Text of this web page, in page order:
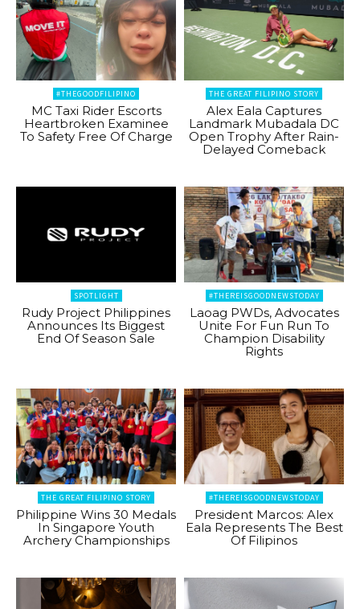
#THEGOODFILIPINO
MC Taxi Rider Escorts
Heartbroken Examinee
To Safety Free Of Charge
THE GREAT FILIPINO STORY
Alex Eala Captures
Landmark Mubadala DC
Open Trophy After Rain-
Delayed Comeback
SPOTLIGHT
Rudy Project Philippines
Announces Its Biggest
End Of Season Sale
#THEREISGOODNEWSTODAY
Laoag PWDs, Advocates
Unite For Fun Run To
Champion Disability
Rights
THE GREAT FILIPINO STORY
Philippine Wins 30 Medals
In Singapore Youth
Archery Championships
#THEREISGOODNEWSTODAY
President Marcos: Alex
Eala Represents The Best
Of Filipinos